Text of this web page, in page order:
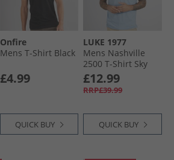
Onfire
Mens T-Shirt Black
£4.99
QUICK BUY
LUKE 1977
Mens Nashville
2500 T-Shirt Sky
Blue Skyblue
£12.99
RRP£39.99
QUICK BUY